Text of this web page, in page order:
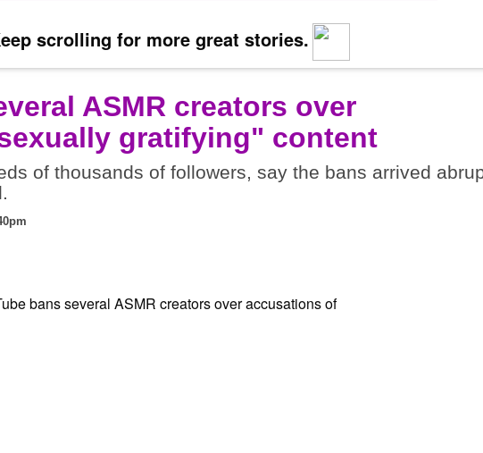
scrolling for more great stories.
ASMR creators over
gratifying" content
of thousands of followers, say the bans arrived